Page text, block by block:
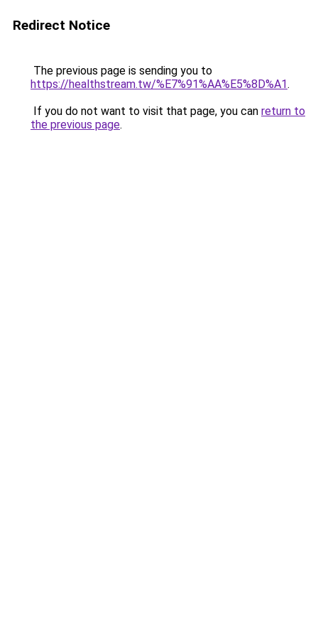
Redirect Notice
The previous page is sending you to
https://healthstream.tw/%E7%91%AA%E5%8D%A1.
If you do not want to visit that page, you can return to
the previous page.